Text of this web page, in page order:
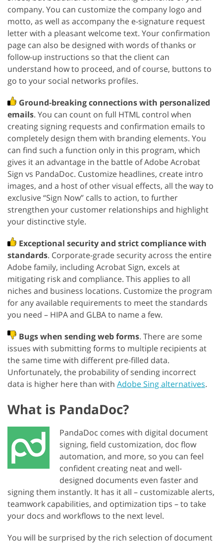
company. You can customize the company logo and
motto, as well as accompany the e-signature request
letter with a pleasant welcome text. Your confirmation
page can also be designed with words of thanks or
follow-up instructions so that the client can
understand how to proceed, and of course, buttons to
go to your social networks profiles.
Ground-breaking connections with personalized
emails. You can count on full HTML control when
creating signing requests and confirmation emails to
completely design them with branding elements. You
can find such a function only in this program, which
gives it an advantage in the battle of Adobe Acrobat
Sign vs PandaDoc. Customize headlines, create intro
images, and a host of other visual effects, all the way to
exclusive “Sign Now” calls to action, to further
strengthen your customer relationships and highlight
your distinctive style.
Exceptional security and strict compliance with
standards. Corporate-grade security across the entire
Adobe family, including Acrobat Sign, excels at
mitigating risk and compliance. This applies to all
niches and business locations. Customize the program
for any available requirements to meet the standards
you need – HIPA and GLBA to name a few.
Bugs when sending web forms. There are some
issues with submitting forms to multiple recipients at
the same time with different pre-filled data.
Unfortunately, the probability of sending incorrect
data is higher here than with Adobe Sing alternatives.
What is PandaDoc?
PandaDoc comes with digital document
signing, field customization, doc flow
automation, and more, so you can feel
confident creating neat and well-
designed documents even faster and
signing them instantly. It has it all – customizable alerts,
teamwork capabilities, and optimization tips – to take
your docs and workflows to the next level.
You will be surprised by the rich selection of document